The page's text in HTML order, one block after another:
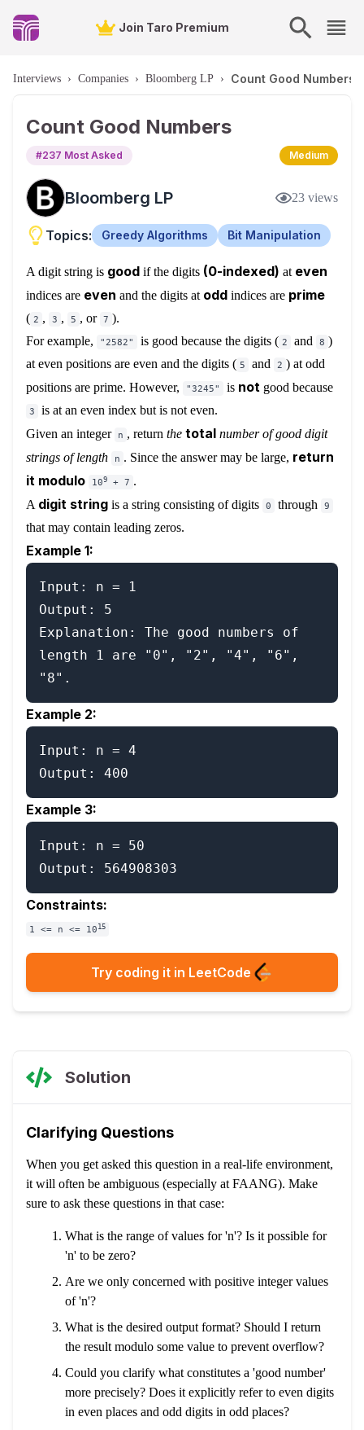
Join Taro Premium
Interviews › Companies › Bloomberg LP › Count Good Numbers
Count Good Numbers
#237 Most Asked Medium
Bloomberg LP 23 views
Topics: Greedy Algorithms Bit Manipulation
A digit string is good if the digits (0-indexed) at even
indices are even and the digits at odd indices are prime
( 2 , 3 , 5 , or 7 ).
For example,
"2582" is good because the digits ( 2 and 8 )
at even positions are even and the digits ( 5 and 2 ) at odd
positions are prime. However,
"3245" is not good because
3
is at an even index but is not even.
Given an integer n , return the total number of good digit
strings of length
n . Since the answer may be large, return
it modulo
109 + 7 .
A digit string is a string consisting of digits 0 through 9
that may contain leading zeros.
Example 1:
Input: n = 1
Output: 5
Explanation: The good numbers of
length 1 are "0", "2", "4", "6",
Example 2:
Input: n = 4
Example 3:
Input: n = 50
Constraints:
1 <= n <= 10 15
Try coding it in LeetCode
Solution
Clarifying Questions
When you get asked this question in a real-life environment,
it will often be ambiguous (especially at FAANG). Make
sure to ask these questions in that case:
What is the range of values for 'n'? Is it possible for
'n' to be zero?
Are we only concerned with positive integer values
of 'n'?
What is the desired output format? Should I return
the result modulo some value to prevent overflow?
Could you clarify what constitutes a 'good number'
more precisely? Does it explicitly refer to even digits
in even places and odd digits in odd places?